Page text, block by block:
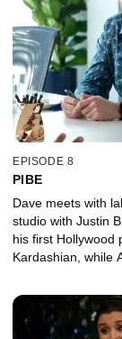
EPISODE 8
PIBE
Dave meets with
studio with Justin
his first Hollywood
Kardashian, while